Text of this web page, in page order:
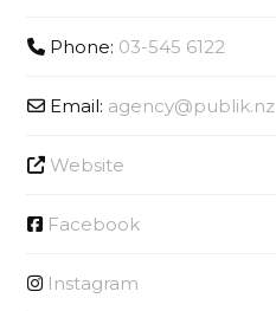
Phone: 03-545 6122
Email: agency@publik.nz
Website
Facebook
Instagram